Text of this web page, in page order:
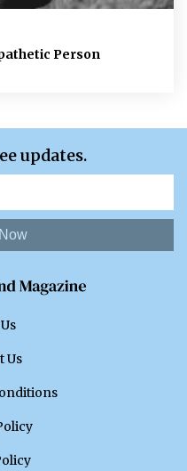
Person
updates.
Us